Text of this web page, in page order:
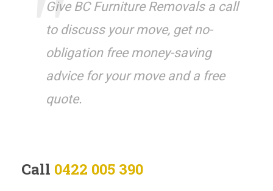
Give BC Furniture Removals a call
to discuss your move, get no-
obligation free money-saving
advice for your move and a free
quote.
Call 0422 005 390